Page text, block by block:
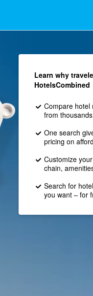
Learn why
HotelsCombined
Compare hotel
from
One search
pricing on
Customize
chain,
Search for
you want – for